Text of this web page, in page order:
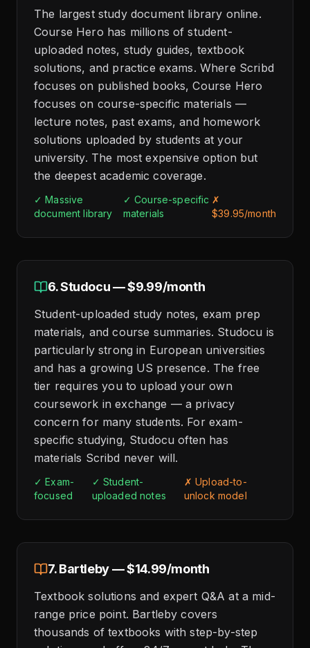
The largest study document library online.
Course Hero has millions of student-
uploaded notes, study guides, textbook
solutions, and practice exams. Where Scribd
focuses on published books, Course Hero
focuses on course-specific materials —
lecture notes, past exams, and homework
solutions uploaded by students at your
university. The most expensive option but
the deepest academic coverage.
✓ Massive
document library
✓ Course-specific
materials
✗
$39.95/month
6. Studocu — $9.99/month
Student-uploaded study notes, exam prep
materials, and course summaries. Studocu is
particularly strong in European universities
and has a growing US presence. The free
tier requires you to upload your own
coursework in exchange — a privacy
concern for many students. For exam-
specific studying, Studocu often has
materials Scribd never will.
✓ Exam-
focused
✓ Student-
uploaded notes
✗ Upload-to-
unlock model
7. Bartleby — $14.99/month
Textbook solutions and expert Q&A at a mid-
range price point. Bartleby covers
thousands of textbooks with step-by-step